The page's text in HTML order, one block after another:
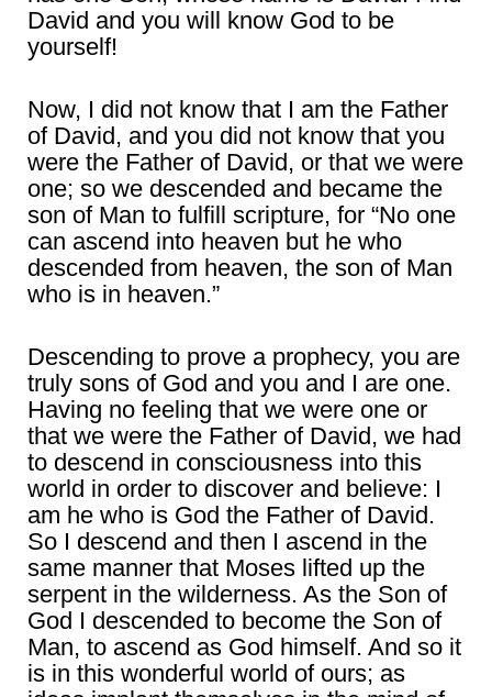
David and you will know God to be
yourself!
Now, I did not know that I am the Father
of David, and you did not know that you
were the Father of David, or that we were
one; so we descended and became the
son of Man to fulfill scripture, for “No one
can ascend into heaven but he who
descended from heaven, the son of Man
who is in heaven.”
Descending to prove a prophecy, you are
truly sons of God and you and I are one.
Having no feeling that we were one or
that we were the Father of David, we had
to descend in consciousness into this
world in order to discover and believe: I
am he who is God the Father of David.
So I descend and then I ascend in the
same manner that Moses lifted up the
serpent in the wilderness. As the Son of
God I descended to become the Son of
Man, to ascend as God himself. And so it
is in this wonderful world of ours; as